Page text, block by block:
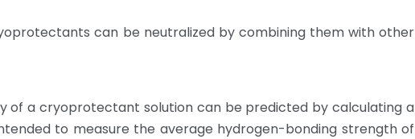
can be neutralized by combining them with other
of a cryoprotectant solution can be predicted by calculating a
to measure the average hydrogen-bonding strength of